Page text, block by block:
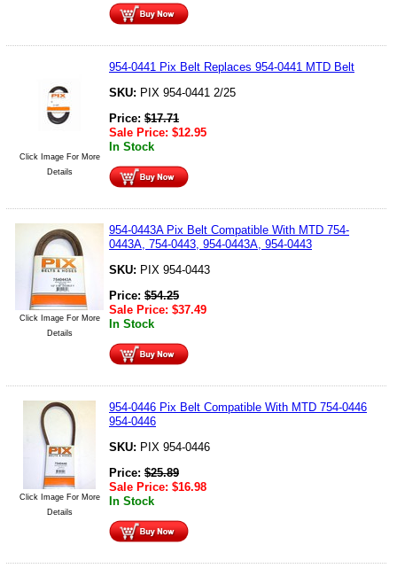
Click Image For More
Details
954-0441 Pix Belt Replaces 954-0441 MTD Belt
SKU: PIX 954-0441 2/25
Price: $17.71
Sale Price: $12.95
In Stock
Click Image For More
Details
954-0443A Pix Belt Compatible With MTD 754-
0443A, 754-0443, 954-0443A, 954-0443
SKU: PIX 954-0443
Price: $54.25
Sale Price: $37.49
In Stock
Click Image For More
Details
954-0446 Pix Belt Compatible With MTD 754-0446
954-0446
SKU: PIX 954-0446
Price: $25.89
Sale Price: $16.98
In Stock